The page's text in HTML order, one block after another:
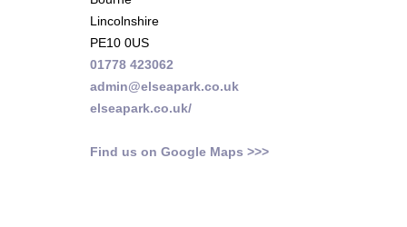
Lincolnshire
PE10 0US
01778 423062
admin@elseapark.co.uk
elseapark.co.uk/
Find us on Google Maps >>>